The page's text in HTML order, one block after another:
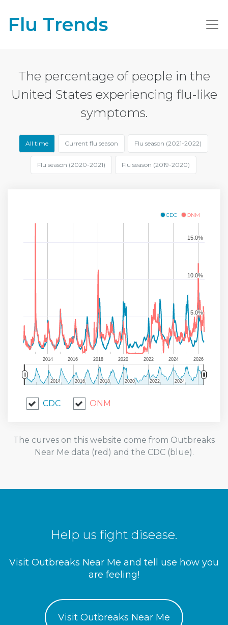
Flu Trends
The percentage of people in the
United States experiencing flu-like
symptoms.
All time Current flu season Flu season (2021-2022)
Flu season (2020-2021) Flu season (2019-2020)
CDC ONM
2014 2016 2018 2020 2022 2024 2026
5.0%
5.0%
10.0%
10.0%
15.0%
15.0%
2014
2014 2016
2016 2018
2018 2020
2020 2022
2022 2024
2024
CDC ONM
The curves on this website come from Outbreaks
Near Me data (red) and the CDC (blue).
Help us fight disease.
Visit Outbreaks Near Me and tell use how you
are feeling!
Visit Outbreaks Near Me